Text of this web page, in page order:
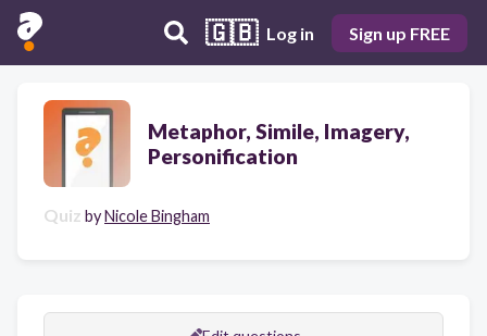
🇬🇧 Log in Sign up FREE
Metaphor, Simile, Imagery,
Personification
Quiz byNicole Bingham